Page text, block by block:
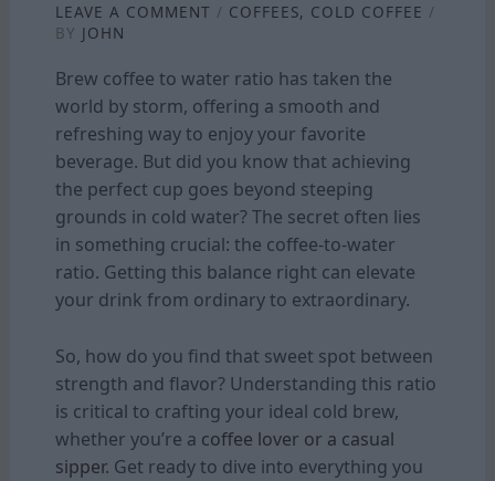
LEAVE A COMMENT / COFFEES, COLD COFFEE /
BY JOHN
Brew coffee to water ratio has taken the
world by storm, offering a smooth and
refreshing way to enjoy your favorite
beverage. But did you know that achieving
the perfect cup goes beyond steeping
grounds in cold water? The secret often lies
in something crucial: the coffee-to-water
ratio. Getting this balance right can elevate
your drink from ordinary to extraordinary.
So, how do you find that sweet spot between
strength and flavor? Understanding this ratio
is critical to crafting your ideal cold brew,
whether you’re a coffee lover or a casual
sipper. Get ready to dive into everything you